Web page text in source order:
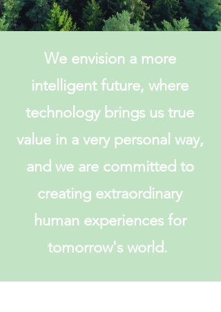
We envision a more
intelligent future, where
technology brings us true
value in a very personal way,
and we are committed to
creating extraordinary
human experiences for
tomorrow's world.